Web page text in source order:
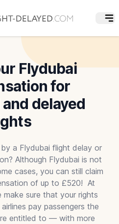
Flydubai
for
delayed
a Flydubai flight delay or
Although Flydubai is not
cases, you can still claim
of up to £520! At
make sure that your rights
pay passengers the
entitled to — with more